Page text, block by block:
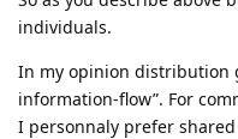
individuals.
In my opinion distribution
information-flow”. For
I personnaly prefer